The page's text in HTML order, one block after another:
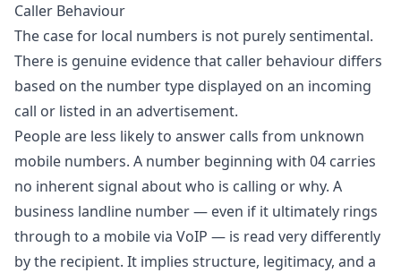
Caller Behaviour
The case for local numbers is not purely sentimental.
There is genuine evidence that caller behaviour differs
based on the number type displayed on an incoming
call or listed in an advertisement.
People are less likely to answer calls from unknown
mobile numbers. A number beginning with 04 carries
no inherent signal about who is calling or why. A
business landline number — even if it ultimately rings
through to a mobile via VoIP — is read very differently
by the recipient. It implies structure, legitimacy, and a